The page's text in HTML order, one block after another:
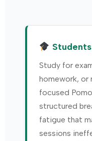
Students
Study for
homework, or
focused
structured
fatigue that
sessions